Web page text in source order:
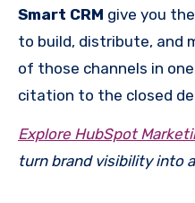
Smart CRM give you
to build, distribute, and
of those channels in
citation to the closed
Explore HubSpot
turn brand visibility into